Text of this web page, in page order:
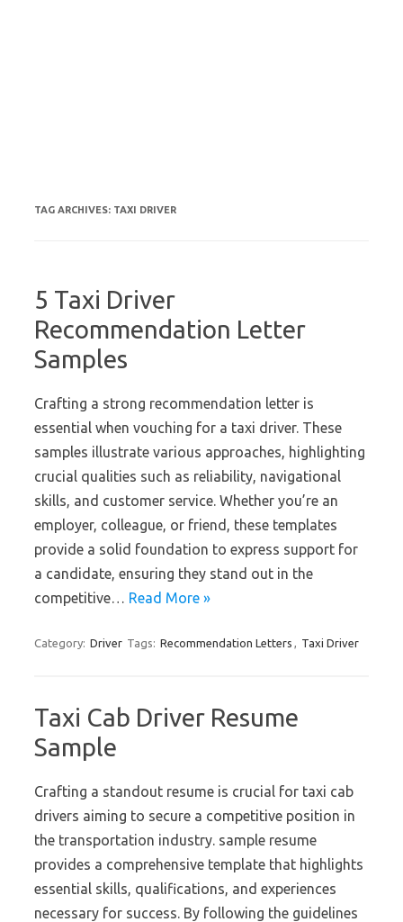
TAG ARCHIVES: TAXI DRIVER
5 Taxi Driver
Recommendation Letter
Samples
Crafting a strong recommendation letter is
essential when vouching for a taxi driver. These
samples illustrate various approaches, highlighting
crucial qualities such as reliability, navigational
skills, and customer service. Whether you’re an
employer, colleague, or friend, these templates
provide a solid foundation to express support for
a candidate, ensuring they stand out in the
competitive… Read More »
Category: Driver Tags: Recommendation Letters , Taxi Driver
Taxi Cab Driver Resume
Sample
Crafting a standout resume is crucial for taxi cab
drivers aiming to secure a competitive position in
the transportation industry. sample resume
provides a comprehensive template that highlights
essential skills, qualifications, and experiences
necessary for success. By following the guidelines